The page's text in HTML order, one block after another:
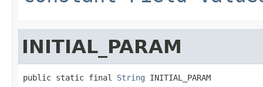
INITIAL_PARAM
public static final String INITIAL_PARAM